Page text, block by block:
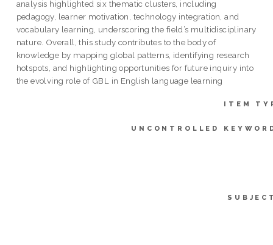
analysis highlighted six thematic clusters, including
pedagogy, learner motivation, technology integration, and
vocabulary learning, underscoring the field’s multidisciplinary
nature. Overall, this study contributes to the body of
knowledge by mapping global patterns, identifying research
hotspots, and highlighting opportunities for future inquiry into
the evolving role of GBL in English language learning
ITEM
UNCONTROLLED